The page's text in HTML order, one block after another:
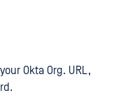
Okta Org. URL,